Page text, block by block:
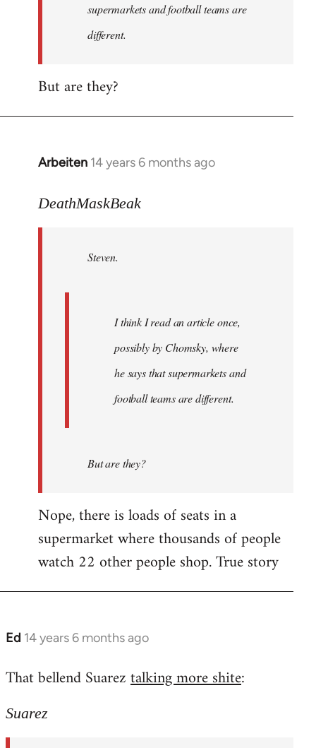
supermarkets and football teams are
different.
But are they?
Arbeiten 14 years 6 months ago
In
to
libcom.org
DeathMaskBeak
Steven.
I think I read an article once,
possibly by Chomsky, where
he says that supermarkets and
football teams are different.
But are they?
Nope, there is loads of seats in a
supermarket where thousands of people
watch 22 other people shop. True story
Ed 14 years 6 months ago
In
to
by
That bellend Suareztalking more shite:
Suarez